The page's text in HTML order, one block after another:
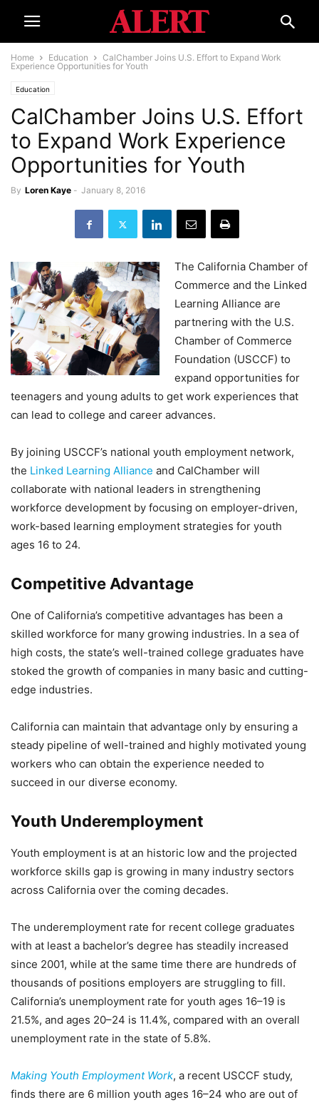
Home Education
CalChamber Joins U.S. Effort to Expand Work
Experience Opportunities for Youth
Education
CalChamber Joins U.S. Effort
to Expand Work Experience
Opportunities for Youth
By Loren Kaye - January 8, 2016
The California Chamber of
Commerce and the Linked
Learning Alliance are
partnering with the U.S.
Chamber of Commerce
Foundation (USCCF) to
expand opportunities for
teenagers and young adults to get work experiences that
can lead to college and career advances.
By joining USCCF’s national youth employment network,
the Linked Learning Alliance and CalChamber will
collaborate with national leaders in strengthening
workforce development by focusing on employer-driven,
work-based learning employment strategies for youth
ages 16 to 24.
Competitive Advantage
One of California’s competitive advantages has been a
skilled workforce for many growing industries. In a sea of
high costs, the state’s well-trained college graduates have
stoked the growth of companies in many basic and cutting-
edge industries.
California can maintain that advantage only by ensuring a
steady pipeline of well-trained and highly motivated young
workers who can obtain the experience needed to
succeed in our diverse economy.
Youth Underemployment
Youth employment is at an historic low and the projected
workforce skills gap is growing in many industry sectors
across California over the coming decades.
The underemployment rate for recent college graduates
with at least a bachelor’s degree has steadily increased
since 2001, while at the same time there are hundreds of
thousands of positions employers are struggling to fill.
California’s unemployment rate for youth ages 16–19 is
21.5%, and ages 20–24 is 11.4%, compared with an overall
unemployment rate in the state of 5.8%.
Making Youth Employment Work, a recent USCCF study,
finds there are 6 million youth ages 16–24 who are out of